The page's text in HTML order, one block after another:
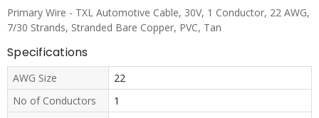
Primary Wire - TXL Automotive Cable, 30V, 1 Conductor, 22 AWG,
7/30 Strands, Stranded Bare Copper, PVC, Tan
Specifications
AWG Size
22
No of Conductors
1